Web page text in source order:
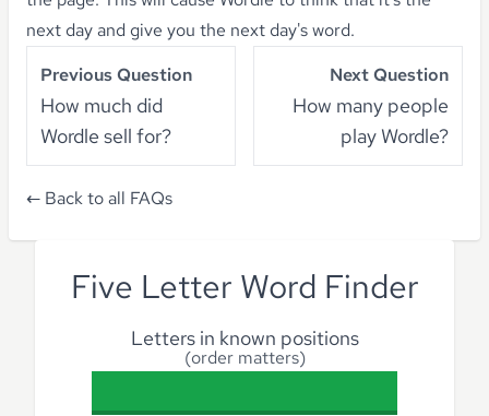
next day and give you the next day's word.
Previous Question
How much did
Wordle sell for?
Next Question
How many people
play Wordle?
← Back to all FAQs
Five Letter Word Finder
Letters in known positions
(order matters)